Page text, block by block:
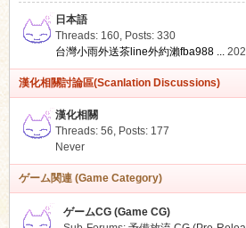
日本語
Threads: 160, Posts: 330
台灣小雨外送茶line外約瀨fba988 ...
漢化相關討論區(Scanlation Discussions)
漢化相關
Threads: 56, Posts: 177
Never
ゲーム関連 (Game Category)
ゲームCG (Game CG)